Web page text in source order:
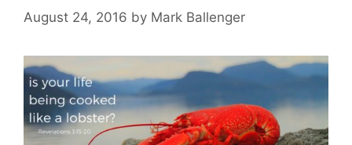
August 24, 2016 by Mark Ballenger